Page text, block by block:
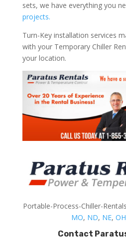
sets, we have everything you
projects.
Turn-Key installation services
with your Temporary Chiller
your location.
Portable-Process-Chiller-Rentals
MO, ND, NE, OH
Contact